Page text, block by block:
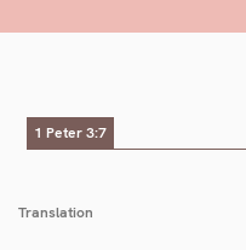
1 Peter 3:7
Translation